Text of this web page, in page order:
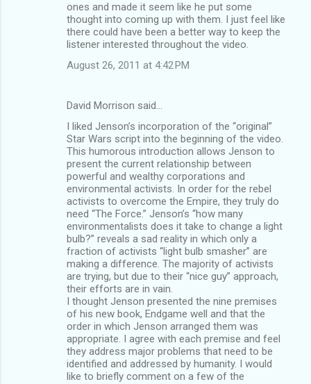
ones and made it seem like he put some
thought into coming up with them. I just feel like
there could have been a better way to keep the
listener interested throughout the video.
August 26, 2011 at 4:42 PM
David Morrison said…
I liked Jenson’s incorporation of the “original”
Star Wars script into the beginning of the video.
This humorous introduction allows Jenson to
present the current relationship between
powerful and wealthy corporations and
environmental activists. In order for the rebel
activists to overcome the Empire, they truly do
need “The Force.” Jenson’s “how many
environmentalists does it take to change a light
bulb?” reveals a sad reality in which only a
fraction of activists “light bulb smasher” are
making a difference. The majority of activists
are trying, but due to their “nice guy” approach,
their efforts are in vain.
I thought Jenson presented the nine premises
of his new book, Endgame well and that the
order in which Jenson arranged them was
appropriate. I agree with each premise and feel
they address major problems that need to be
identified and addressed by humanity. I would
like to briefly comment on a few of the